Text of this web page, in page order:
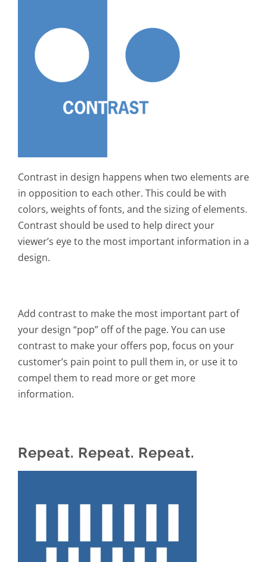
Contrast in design happens when two elements are
in opposition to each other. This could be with
colors, weights of fonts, and the sizing of elements.
Contrast should be used to help direct your
viewer’s eye to the most important information in a
design.
Add contrast to make the most important part of
your design “pop” off of the page. You can use
contrast to make your offers pop, focus on your
customer’s pain point to pull them in, or use it to
compel them to read more or get more
information.
Repeat. Repeat. Repeat.